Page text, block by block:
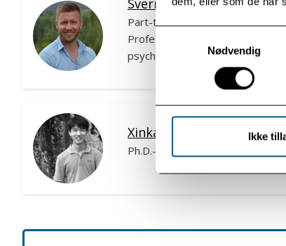
Nødvendig
Ikke
Part-time senior researcher
Professor & Specialist in clinical
psychology
Xinkai Du
Ph.D.-candidate